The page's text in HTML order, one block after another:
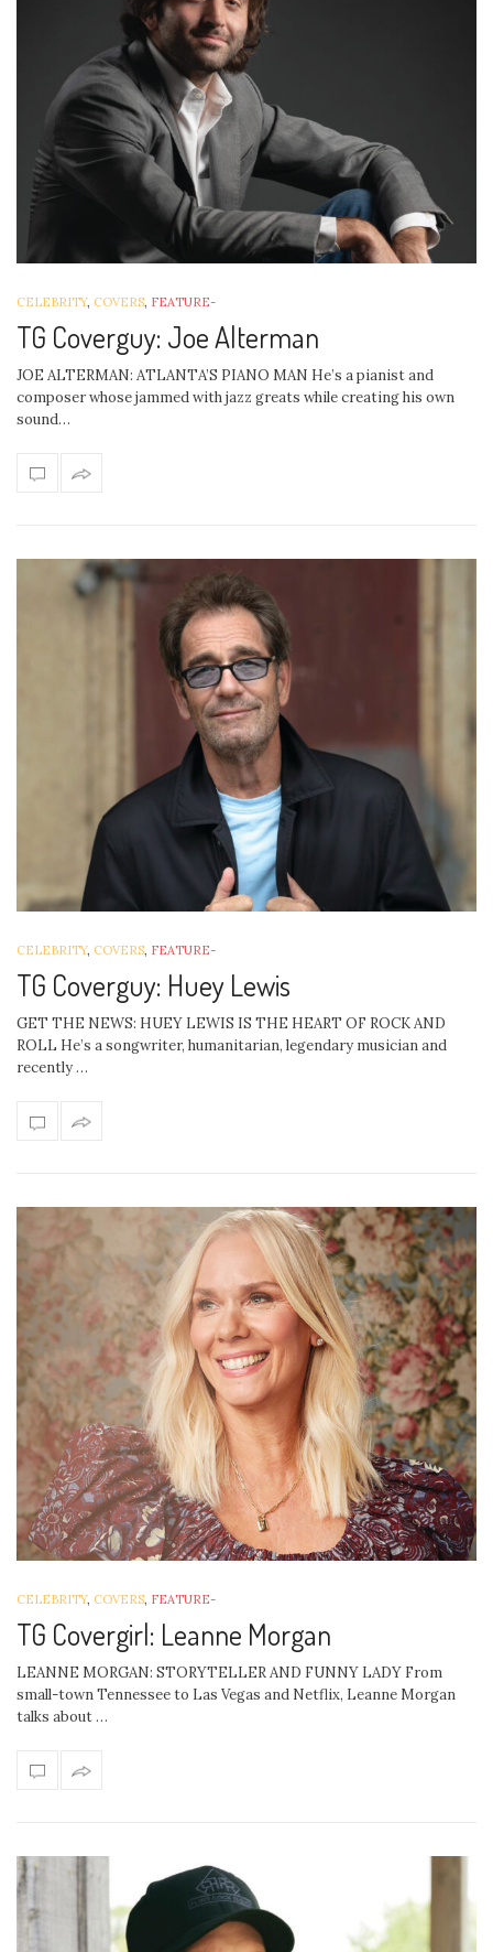
CELEBRITY, COVERS FEATURE-
TG Coverguy: Joe Alterman
JOE ALTERMAN: ATLANTA’S PIANO MAN He’s a pianist and
composer whose jammed with jazz greats while creating his own
sound…
CELEBRITY, COVERS, FEATURE-
TG Coverguy: Huey Lewis
GET THE NEWS: HUEY LEWIS IS THE HEART OF ROCK AND
ROLL He’s a songwriter, humanitarian, legendary musician and
recently …
CELEBRITY, COVERS FEATURE-
TG Covergirl: Leanne Morgan
LEANNE MORGAN: STORYTELLER AND FUNNY LADY From
small-town Tennessee to Las Vegas and Netflix, Leanne Morgan
talks about …